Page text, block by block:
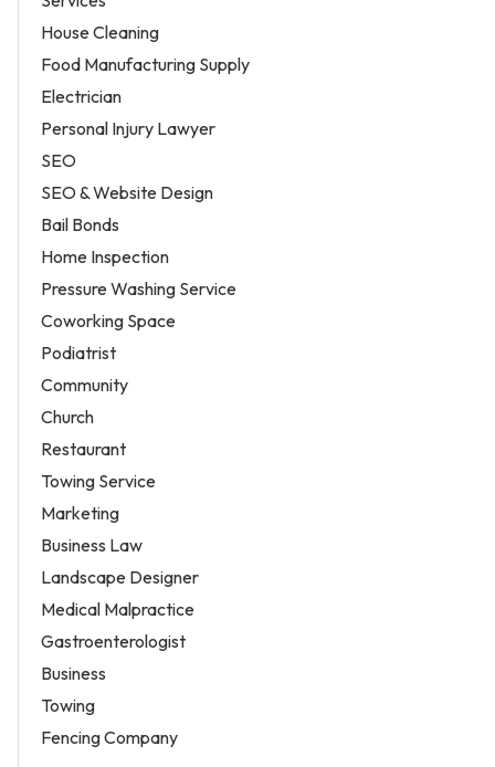
House Cleaning
Food Manufacturing Supply
Electrician
Personal Injury Lawyer
SEO
SEO & Website Design
Bail Bonds
Home Inspection
Pressure Washing Service
Coworking Space
Podiatrist
Community
Church
Restaurant
Towing Service
Marketing
Business Law
Landscape Designer
Medical Malpractice
Gastroenterologist
Business
Towing
Fencing Company